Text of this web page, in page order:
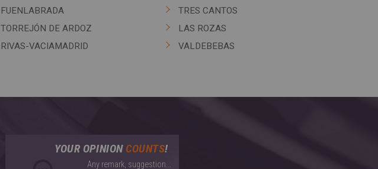
FUENLABRADA
TORREJÓN DE ARDOZ
RIVAS-VACIAMADRID
TRES CANTOS
LAS ROZAS
VALDEBEBAS
YOUR OPINION COUNTS!
Any remark, suggestion...